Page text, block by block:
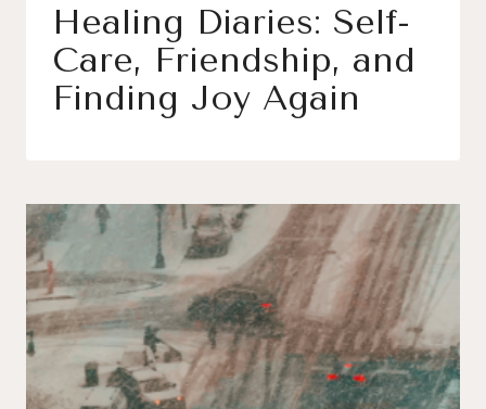
Healing Diaries: Self-
Care, Friendship, and
Finding Joy Again